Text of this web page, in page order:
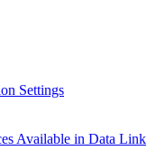
Settings
Available in Data Link